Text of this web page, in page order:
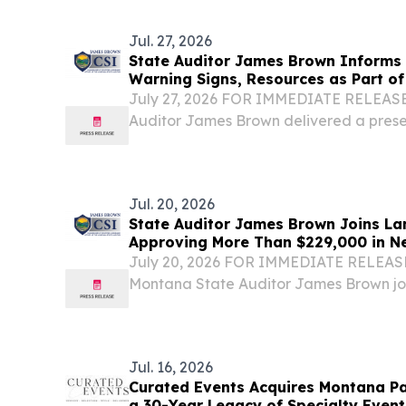
Jul. 27, 2026
State Auditor James Brown Informs
Warning Signs, Resources as Part
Summit
July 27, 2026 FOR IMMEDIATE
Auditor James Brown delivered a
Jul. 20, 2026
State Auditor James Brown Joins
Approving More Than $229,000 in
Schools at July Meeting
July 20, 2026 FOR IMMEDIATE
Montana State Auditor James Brown
Jul. 16, 2026
Curated Events Acquires Montana